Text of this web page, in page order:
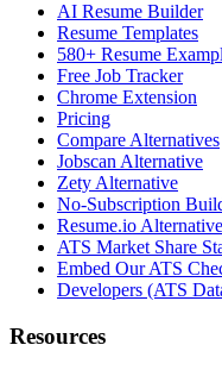
AI Resume Builder
Resume Templates
580+ Resume
Free Job Tracker
Chrome Extension
Pricing
Compare Alternatives
Jobscan Alternative
Zety Alternative
No-Subscription
Resume.io Alternative
ATS Market Share
Embed Our ATS
Developers (ATS
Resources